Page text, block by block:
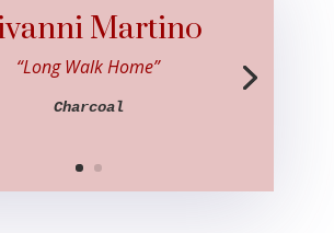
Martino
“Long Walk Home”
Charcoal